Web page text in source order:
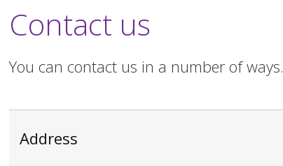
Contact us
You can contact us in a number of ways.
Address